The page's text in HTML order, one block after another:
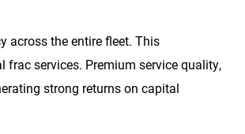
across the entire fleet. This
services. Premium service quality,
strong returns on capital